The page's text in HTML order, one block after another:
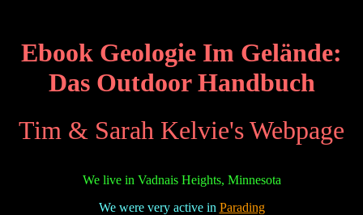
Ebook Geologie Im Gelände:
Das Outdoor Handbuch
Tim & Sarah Kelvie's Webpage
We live in Vadnais Heights, Minnesota
We were very active in Parading